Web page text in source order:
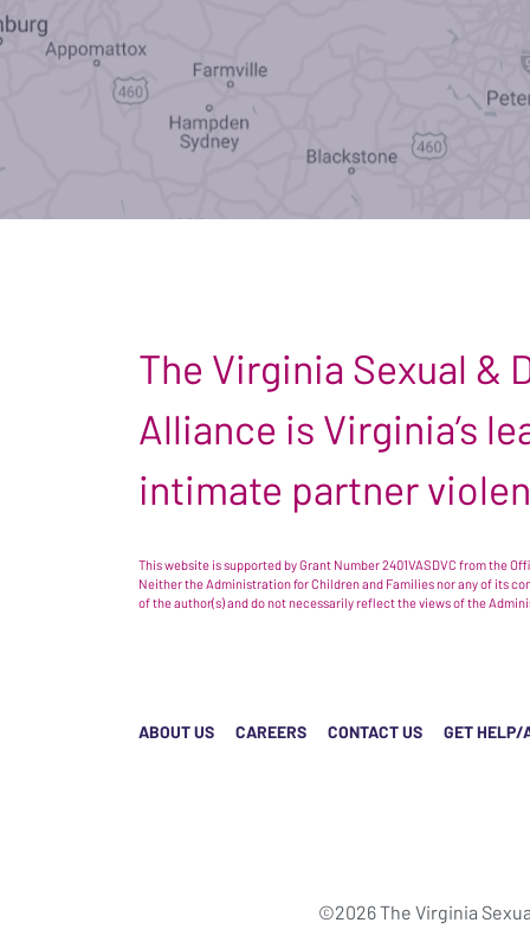
The Virginia Sexual &
Alliance is Virginia’s
intimate partner
This website is supported by Grant Number 2401VASDVC from the
Neither the Administration for Children and Families nor any of its
of the author(s) and do not necessarily reflect the views of the
ABOUT US CAREERS CONTACT US GET HELP/
©2026 The Virginia